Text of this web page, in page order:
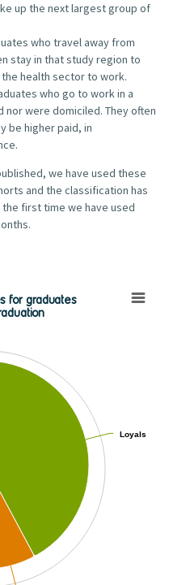
up the next largest group of
who travel away from
stay in that study region to
health sector to work.
who go to work in a
were domiciled. They often
be higher paid, in
we have used these
and the classification has
first time we have used
for graduates from 2017/18,
categories for
for graduates
Loyals
Loyals